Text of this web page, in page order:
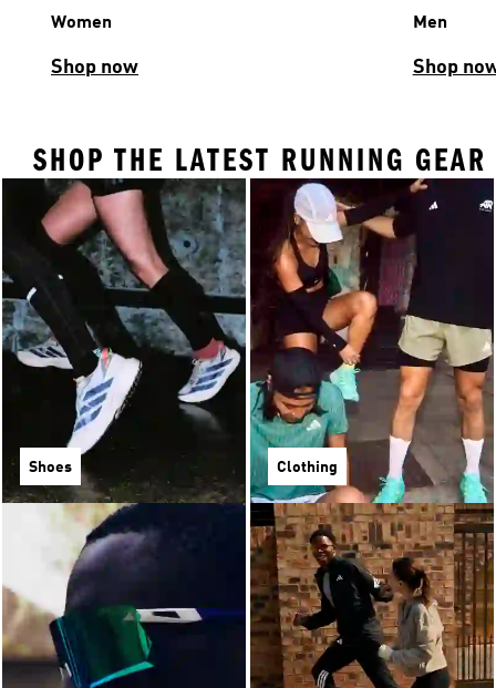
Women
Shop now
Men
Shop
SHOP THE LATEST RUNNING GEAR
Shoes Clothing